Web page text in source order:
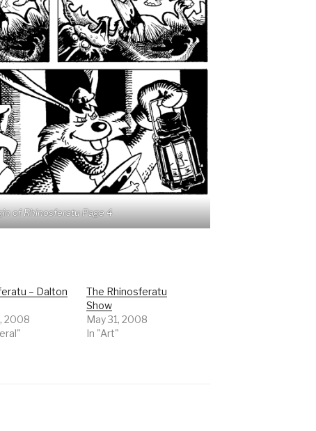
of Rhinosferatu Page 4
– Dalton
2008
The Rhinosferatu
Show
May 31, 2008
In "Art"